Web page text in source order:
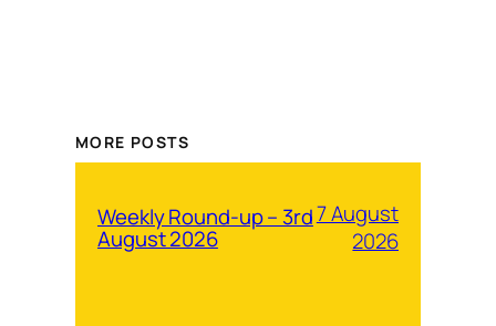
MORE POSTS
Weekly Round-up – 3rd
August 2026
7 August
2026